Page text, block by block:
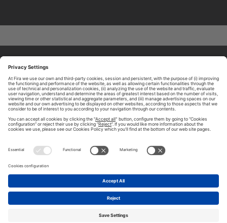
CONTACT US
LEGAL NOTICE